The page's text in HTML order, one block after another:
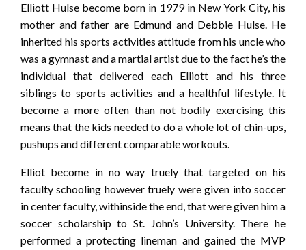
Elliott Hulse become born in 1979 in New York City, his
mother and father are Edmund and Debbie Hulse. He
inherited his sports activities attitude from his uncle who
was a gymnast and a martial artist due to the fact he’s the
individual that delivered each Elliott and his three
siblings to sports activities and a healthful lifestyle. It
become a more often than not bodily exercising this
means that the kids needed to do a whole lot of chin-ups,
pushups and different comparable workouts.
Elliot become in no way truely that targeted on his
faculty schooling however truely were given into soccer
in center faculty, withinside the end, that were given him a
soccer scholarship to St. John’s University. There he
performed a protecting lineman and gained the MVP